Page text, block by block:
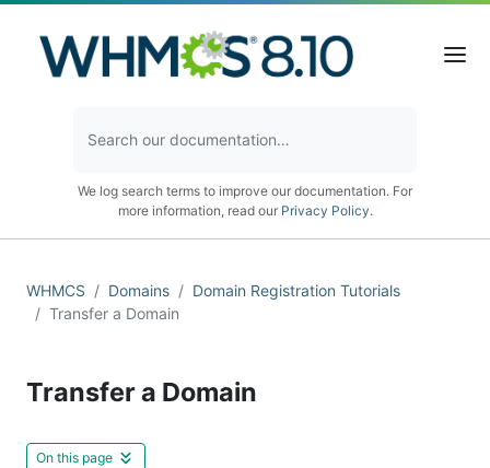
We log search terms to improve our documentation. For
more information, read our Privacy Policy.
WHMCS Domains
Domain Registration Tutorials
Transfer a Domain
Transfer a Domain
On this page